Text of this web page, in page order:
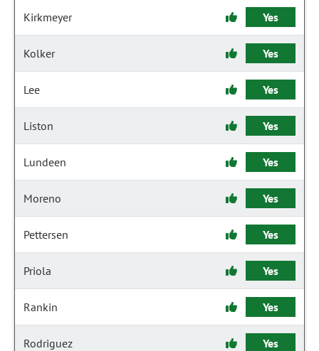
Kirkmeyer Yes
Kolker Yes
Lee Yes
Liston Yes
Lundeen Yes
Moreno Yes
Pettersen Yes
Priola Yes
Rankin Yes
Rodriguez Yes